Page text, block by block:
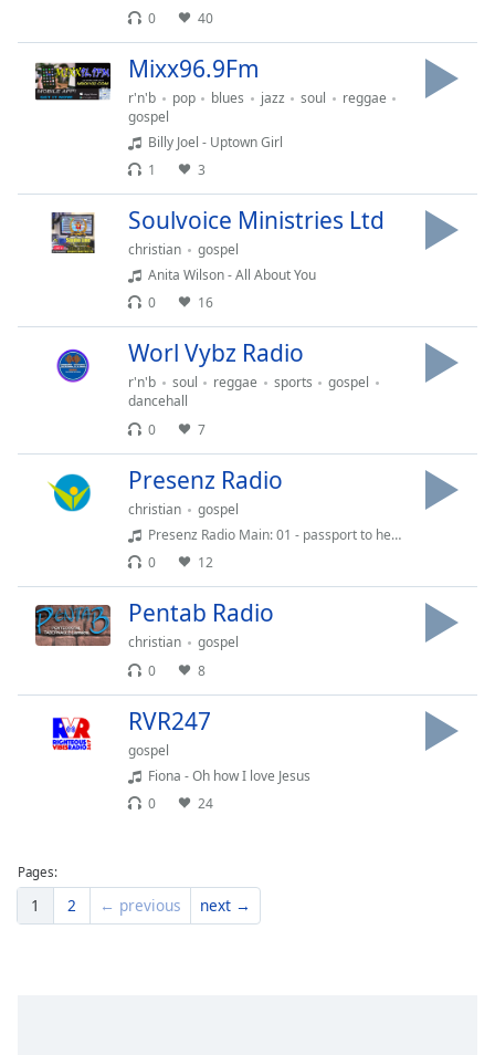
Opacity
Family
Reset
Close
0
40
Mixx96.9Fm
r'n'b pop blues jazz soul
reggae
gospel
Billy Joel - Uptown Girl
1
3
Soulvoice Ministries Ltd
christian
gospel
Anita Wilson - All About You
0
16
Worl Vybz Radio
r'n'b soul reggae sports
gospel
dancehall
0
7
Presenz Radio
christian
gospel
Presenz Radio Main: 01 - passport to heaven
0
12
Pentab Radio
christian
gospel
0
8
RVR247
gospel
Fiona - Oh how I love Jesus
0
24
Pages:
1 2 ← previous next →